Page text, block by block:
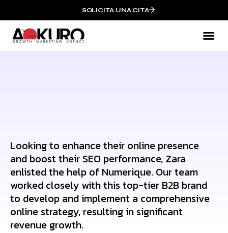
SOLICITA UNA CITA
Looking to enhance their online presence
and boost their SEO performance, Zara
enlisted the help of Numerique. Our team
worked closely with this top-tier B2B brand
to develop and implement a comprehensive
online strategy, resulting in significant
revenue growth.